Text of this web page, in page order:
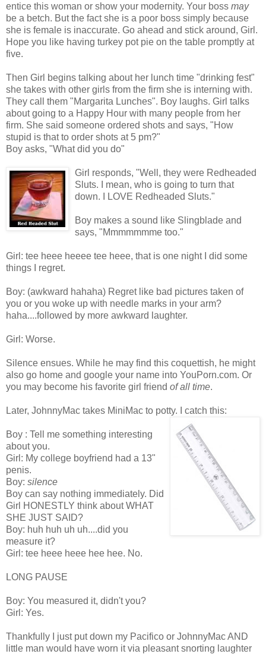
entice this woman or show your modernity. Your boss may
be a betch. But the fact she is a poor boss simply because
she is female is inaccurate. Go ahead and stick around, Girl.
Hope you like having turkey pot pie on the table promptly at
five.
Then Girl begins talking about her lunch time "drinking fest"
she takes with other girls from the firm she is interning with.
They call them "Margarita Lunches". Boy laughs. Girl talks
about going to a Happy Hour with many people from her
firm. She said someone ordered shots and says, "How
stupid is that to order shots at 5 pm?"
Boy asks, "What did you do"
Girl responds, "Well, they were Redheaded
Sluts. I mean, who is going to turn that
down. I LOVE Redheaded Sluts."
Boy makes a sound like Slingblade and
says, "Mmmmmmme too."
Girl: tee heee heeee tee heee, that is one night I did some
things I regret.
Boy: (awkward hahaha) Regret like bad pictures taken of
you or you woke up with needle marks in your arm?
haha....followed by more awkward laughter.
Girl: Worse.
Silence ensues. While he may find this coquettish, he might
also go home and google your name into YouPorn.com. Or
you may become his favorite girl friend of all time.
Later, JohnnyMac takes MiniMac to potty. I catch this:
Boy : Tell me something interesting
about you.
Girl: My college boyfriend had a 13"
penis.
Boy: silence
Boy can say nothing immediately. Did
Girl HONESTLY think about WHAT
SHE JUST SAID?
Boy: huh huh uh uh....did you
measure it?
Girl: tee heee heee hee hee. No.
LONG PAUSE
Boy: You measured it, didn't you?
Girl: Yes.
Thankfully I just put down my Pacifico or JohnnyMac AND
little man would have worn it via pleasant snorting laughter